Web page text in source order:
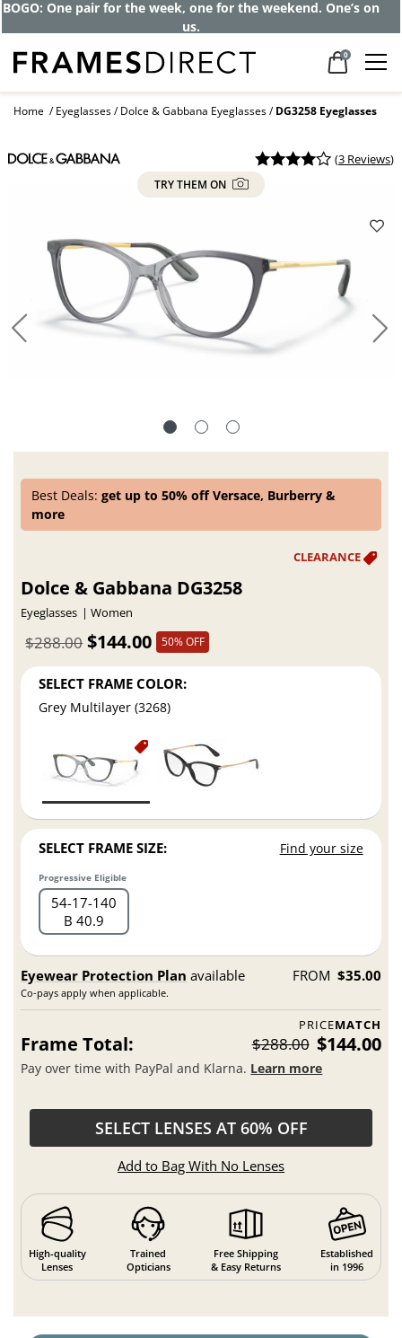
BOGO: One pair for the week, one for the weekend. One’s on
us.
0
Home Eyeglasses Dolce & Gabbana Eyeglasses DG3258 Eyeglasses
(3 Reviews)
TRY THEM ON
Best Deals:get up to 50% off Versace, Burberry &
more
Dolce & Gabbana DG3258
Eyeglasses Women
$144.00
$288.00 50% OFF
SELECT FRAME COLOR:
Grey Multilayer (3268)
SELECT FRAME SIZE: Find your size
Progressive Eligible
54 17 140
B 40.9
Eyewear Protection Plan available
Co-pays apply when applicable.
FROM $35.00
PRICEMATCH
Frame Total: $288.00 $144.00
Pay over time with PayPal and Klarna. Learn more
SELECT LENSES AT 60% OFF
Add to Bag With No Lenses
High-quality
Lenses
Trained
Opticians
Free Shipping
& Easy Returns
Established
in 1996